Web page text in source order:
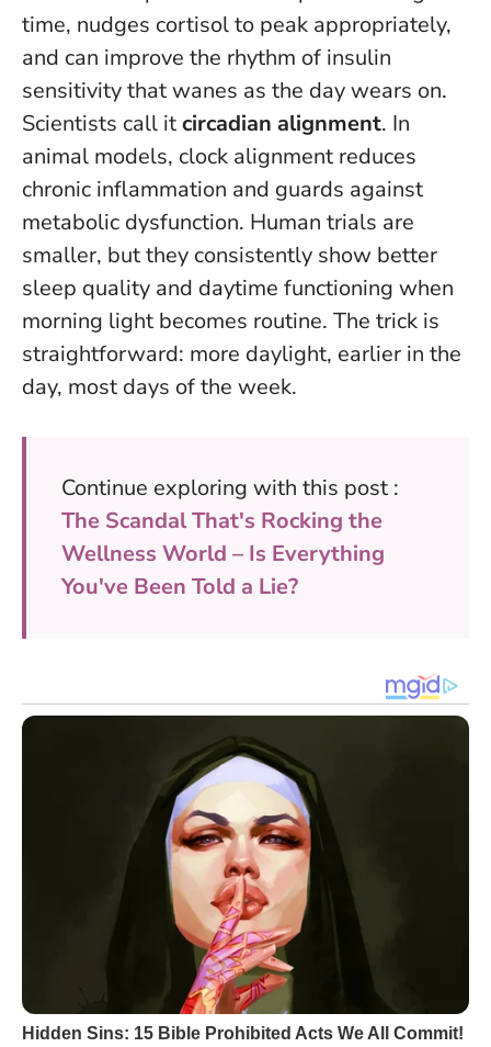
time, nudges cortisol to peak appropriately,
and can improve the rhythm of insulin
sensitivity that wanes as the day wears on.
Scientists call itcircadian alignment. In
animal models, clock alignment reduces
chronic inflammation and guards against
metabolic dysfunction. Human trials are
smaller, but they consistently show better
sleep quality and daytime functioning when
morning light becomes routine. The trick is
straightforward: more daylight, earlier in the
day, most days of the week.
Continue exploring with this post :
The Scandal That's Rocking the
Wellness World – Is Everything
You've Been Told a Lie?